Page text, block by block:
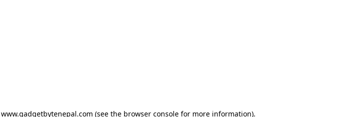
www.gadgetbytenepal.com (see the browser consolefor more information).